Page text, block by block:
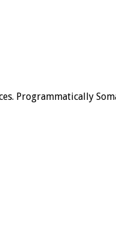
Programmatically